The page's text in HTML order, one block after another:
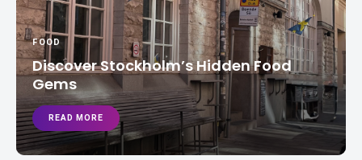
FOOD
Discover Stockholm’s Hidden Food
Gems
READ MORE